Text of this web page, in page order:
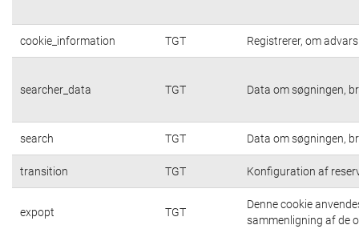
cookie_information TGT Registrerer, om
searcher_data TGT Data om søgningen,
search TGT Data om søgningen,
transition TGT Konfiguration af
expopt TGT
Denne cookie
sammenligning af de